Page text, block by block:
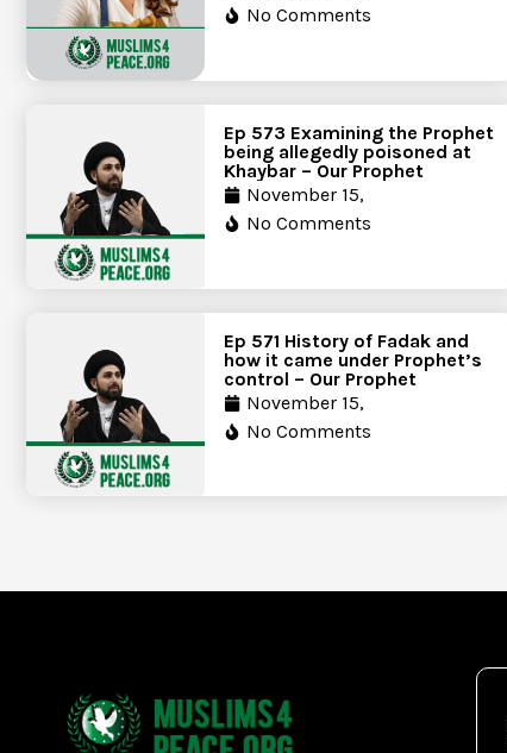
No Comments
Ep 573 Examining the Prophet
being allegedly poisoned at
Khaybar – Our Prophet
November 15,
No Comments
Ep 571 History of Fadak and
how it came under Prophet’s
control – Our Prophet
November 15,
No Comments